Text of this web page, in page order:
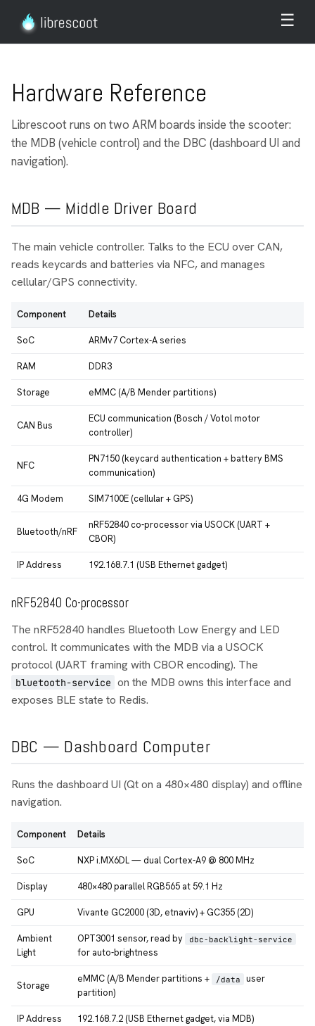
☰
Hardware Reference
Librescoot runs on two ARM boards inside the scooter:
the MDB (vehicle control) and the DBC (dashboard UI and
navigation).
MDB — Middle Driver Board
The main vehicle controller. Talks to the ECU over CAN,
reads keycards and batteries via NFC, and manages
cellular/GPS connectivity.
Component Details
SoC ARMv7 Cortex-A series
RAM DDR3
Storage eMMC (A/B Mender partitions)
CAN Bus
ECU communication (Bosch / Votol motor
controller)
NFC
PN7150 (keycard authentication + battery BMS
communication)
4G Modem SIM7100E (cellular + GPS)
Bluetooth/nRF
nRF52840 co-processor via USOCK (UART +
CBOR)
IP Address 192.168.7.1 (USB Ethernet gadget)
nRF52840 Co-processor
The nRF52840 handles Bluetooth Low Energy and LED
control. It communicates with the MDB via a USOCK
protocol (UART framing with CBOR encoding). The
bluetooth-service on the MDB owns this interface and
exposes BLE state to Redis.
DBC — Dashboard Computer
Runs the dashboard UI (Qt on a 480×480 display) and offline
navigation.
Component Details
SoC NXP i.MX6DL — dual Cortex-A9 @ 800 MHz
Display 480×480 parallel RGB565 at 59.1 Hz
GPU Vivante GC2000 (3D, etnaviv) + GC355 (2D)
Ambient
Light
OPT3001 sensor, read by dbc-backlight-service
for auto-brightness
Storage
eMMC (A/B Mender partitions + /data
user
partition)
IP Address 192.168.7.2 (USB Ethernet gadget, via MDB)